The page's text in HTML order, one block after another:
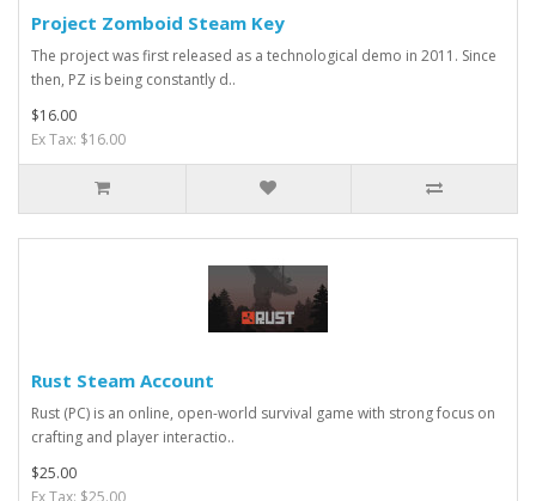
Project Zomboid Steam Key
The project was first released as a technological demo in 2011. Since
then, PZ is being constantly d..
$16.00
Ex Tax: $16.00
Rust Steam Account
Rust (PC) is an online, open-world survival game with strong focus on
crafting and player interactio..
$25.00
Ex Tax: $25.00